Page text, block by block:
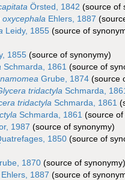
Örsted, 1842 (source of
oxycephala Ehlers, 1887
Leidy, 1855 (source of
1855 (source of synonymy)
Schmarda, 1861 (source of
Grube, 1874 (source
tridactyla Schmarda,
tridactyla Schmarda, 1861
Schmarda, 1861 (source
1987 (source of synonymy)
1850 (source of
1870 (source of synonymy)
Ehlers, 1887 (source of